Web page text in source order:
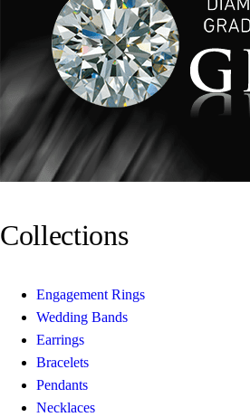
Collections
Engagement Rings
Wedding Bands
Earrings
Bracelets
Pendants
Necklaces